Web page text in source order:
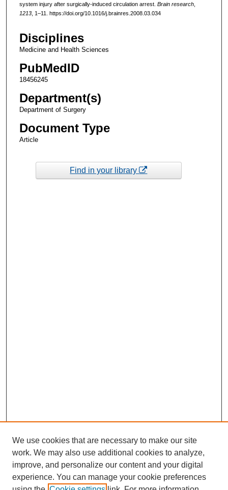
system injury after surgically-induced circulation arrest. Brain research,
1213, 1–11. https://doi.org/10.1016/j.brainres.2008.03.034
Disciplines
Medicine and Health Sciences
PubMedID
18456245
Department(s)
Department of Surgery
Document Type
Article
Find in your library
We use cookies that are necessary to make our site
work. We may also use additional cookies to analyze,
improve, and personalize our content and your digital
experience. You can manage your cookie preferences